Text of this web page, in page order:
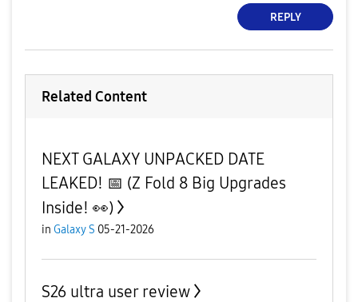
REPLY
Related Content
​NEXT GALAXY UNPACKED DATE
LEAKED! 📅 (Z Fold 8 Big Upgrades
Inside! 👀)
in Galaxy S 05-21-2026
S26 ultra user review